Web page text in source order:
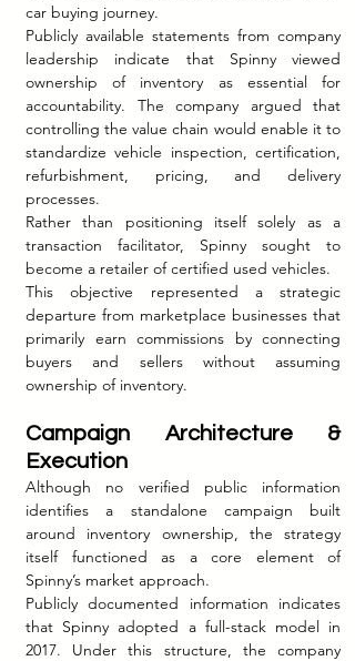
car buying journey.
Publicly available statements from company
leadership indicate that Spinny viewed
ownership of inventory as essential for
accountability. The company argued that
controlling the value chain would enable it to
standardize vehicle inspection, certification,
refurbishment, pricing, and delivery
processes.
Rather than positioning itself solely as a
transaction facilitator, Spinny sought to
become a retailer of certified used vehicles.
This objective represented a strategic
departure from marketplace businesses that
primarily earn commissions by connecting
buyers and sellers without assuming
ownership of inventory.
Campaign Architecture &
Execution
Although no verified public information
identifies a standalone campaign built
around inventory ownership, the strategy
itself functioned as a core element of
Spinny’s market approach.
Publicly documented information indicates
that Spinny adopted a full-stack model in
2017. Under this structure, the company